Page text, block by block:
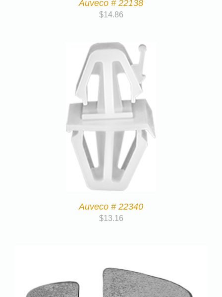
Auveco # 22138
$14.86
Auveco # 22340
$13.16